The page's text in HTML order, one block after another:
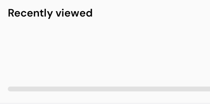
Recently viewed